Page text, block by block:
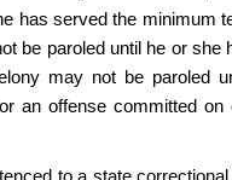
has served the
be paroled until he or
may not be paroled
an offense committed